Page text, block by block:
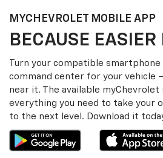
MYCHEVROLET MOBILE APP
BECAUSE
Turn your compatible
command center for your vehicle
near it. The available myChevrolet
everything you need to take your
to the next level. Download it